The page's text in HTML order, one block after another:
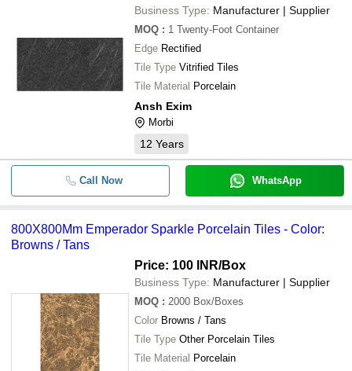
Business Type: Manufacturer | Supplier
MOQ : 1 Twenty-Foot Container
Edge Rectified
Tile Type Vitrified Tiles
Tile Material Porcelain
Ansh Exim
Morbi
12 Years
Call Now WhatsApp
800X800Mm Emperador Sparkle Porcelain Tiles - Color:
Browns / Tans
Price: 100 INR/Box
Business Type: Manufacturer | Supplier
MOQ : 2000 Box/Boxes
Color Browns / Tans
Tile Type Other Porcelain Tiles
Tile Material Porcelain